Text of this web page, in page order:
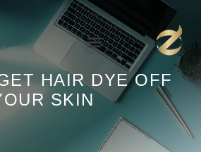
تخطي
المحتوى
HAIR DYE OFF
SKIN